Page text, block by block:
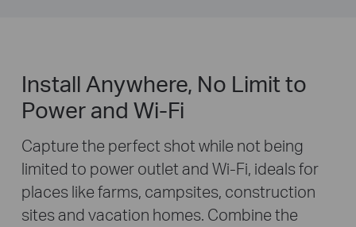
Install Anywhere, No Limit to
Power and Wi-Fi
Capture the perfect shot while not being
limited to power outlet and Wi-Fi, ideals for
places like farms, campsites, construction
sites and vacation homes. Combine the